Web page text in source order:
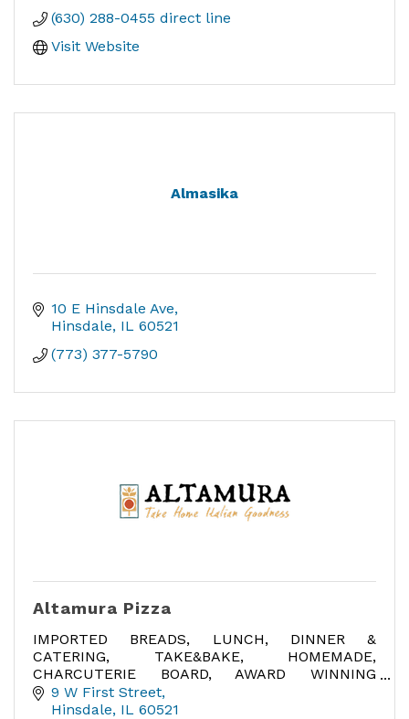
(630) 288-0455 direct line
Visit Website
Almasika
10 E Hinsdale Ave
Hinsdale IL 60521
(773) 377-5790
Altamura Pizza
IMPORTED BREADS, LUNCH, DINNER &
CATERING, TAKE&BAKE, HOMEMADE,
CHARCUTERIE BOARD, AWARD WINNING
GELATO, ITALY, BEST MEATBALLS, BEST
EGGPLANT PARMIGIANA, HOMEMADE SOUPS,
9 W First Street
Hinsdale IL 60521